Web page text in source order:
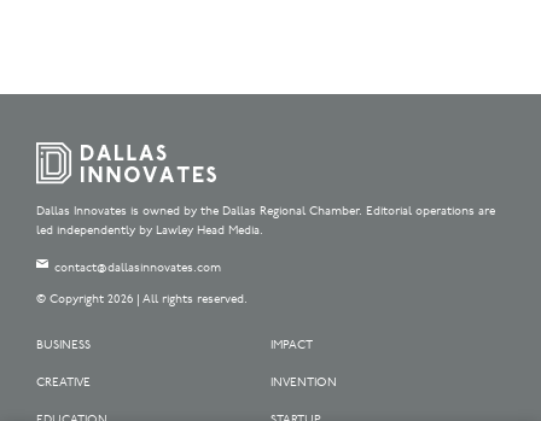
Dallas Innovates is owned by the Dallas Regional Chamber. Editorial operations are
led independently by Lawley Head Media.
contact@dallasinnovates.com
© Copyright 2026 | All rights reserved.
BUSINESS
CREATIVE
IMPACT
INVENTION